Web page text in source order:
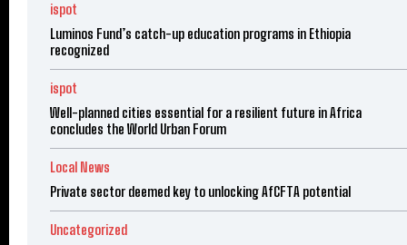
ispot
Luminos Fund’s catch-up education programs in Ethiopia
recognized
ispot
Well-planned cities essential for a resilient future in Africa
concludes the World Urban Forum
Local News
Private sector deemed key to unlocking AfCFTA potential
Uncategorized